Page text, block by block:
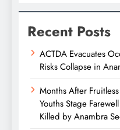
Recent Posts
ACTDA Evacuates
Risks Collapse in
Months After
Youths Stage
Killed by Anambra